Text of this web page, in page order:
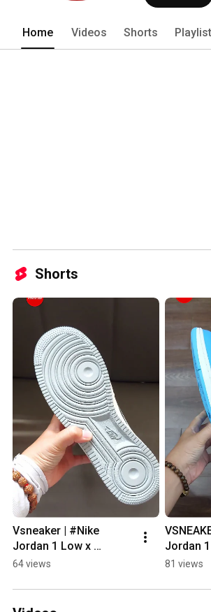
Home Videos Shorts
Shorts
Vsneaker | #Nike
Jordan 1 Low x
#undefeated White
64 views
Jordan
81 views